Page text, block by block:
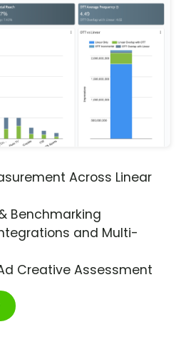
Across Linear
Benchmarking
and Multi-
Creative Assessment